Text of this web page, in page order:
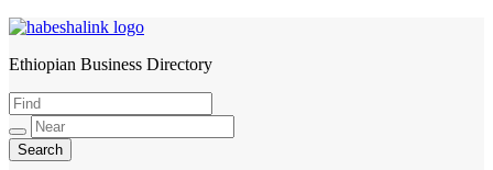
HabeshaLink
Ethiopian Business Directory